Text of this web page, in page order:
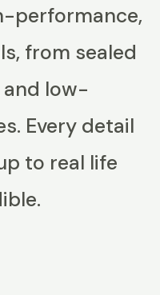
performance,
from sealed
low-
Every detail
to real life